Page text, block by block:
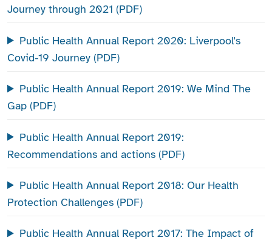
Journey through 2021 (PDF)
Public Health Annual Report 2020: Liverpool's
Covid-19 Journey (PDF)
Public Health Annual Report 2019: We Mind The
Gap (PDF)
Public Health Annual Report 2019:
Recommendations and actions (PDF)
Public Health Annual Report 2018: Our Health
Protection Challenges (PDF)
Public Health Annual Report 2017: The Impact of